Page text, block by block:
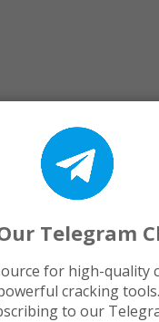
Telegram
for high-quality
cracking
to our